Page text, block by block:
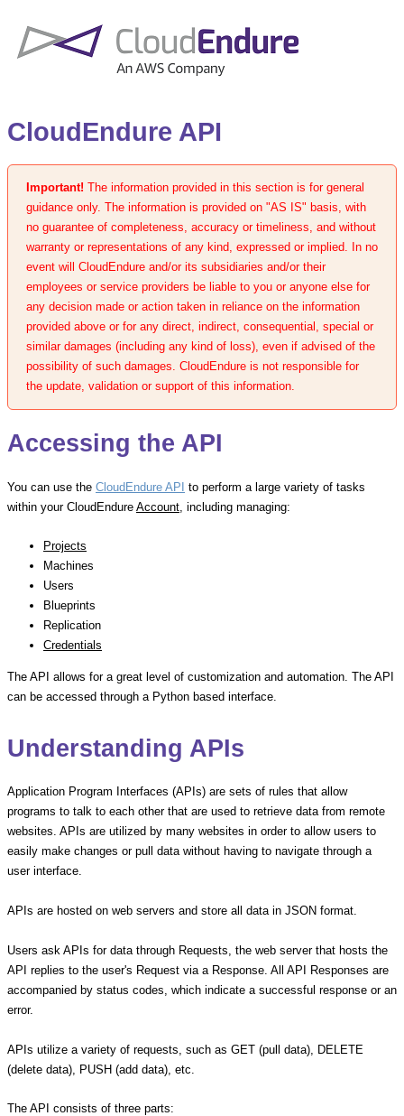
CloudEndure API
Important! The information provided in this section is for general
guidance only. The information is provided on "AS IS" basis, with
no guarantee of completeness, accuracy or timeliness, and without
warranty or representations of any kind, expressed or implied. In no
event will CloudEndure and/or its subsidiaries and/or their
employees or service providers be liable to you or anyone else for
any decision made or action taken in reliance on the information
provided above or for any direct, indirect, consequential, special or
similar damages (including any kind of loss), even if advised of the
possibility of such damages. CloudEndure is not responsible for
the update, validation or support of this information.
Accessing the API
You can use the CloudEndure API to perform a large variety of tasks
within your CloudEndure Account, including managing:
Projects
Machines
Users
Blueprints
Replication
Credentials
The API allows for a great level of customization and automation. The API
can be accessed through a Python based interface.
Understanding APIs
Application Program Interfaces (APIs) are sets of rules that allow
programs to talk to each other that are used to retrieve data from remote
websites. APIs are utilized by many websites in order to allow users to
easily make changes or pull data without having to navigate through a
user interface.
APIs are hosted on web servers and store all data in JSON format.
Users ask APIs for data through Requests, the web server that hosts the
API replies to the user's Request via a Response. All API Responses are
accompanied by status codes, which indicate a successful response or an
error.
APIs utilize a variety of requests, such as GET (pull data), DELETE
(delete data), PUSH (add data), etc.
The API consists of three parts: